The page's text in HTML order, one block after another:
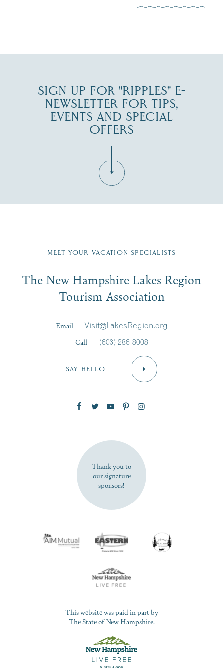
SIGN UP FOR "RIPPLES" E-
NEWSLETTER FOR TIPS,
EVENTS AND SPECIAL
OFFERS
Region email list.
Signup
First Name*
SUBSCRIBE NOW
MEET YOUR VACATION SPECIALISTS
The New Hampshire Lakes Region
Tourism Association
Email
Visit@LakesRegion.org
Call
(603) 286-8008
SAY HELLO
Thank you to
our signature
sponsors!
This website was paid in part by
The State of New Hampshire.